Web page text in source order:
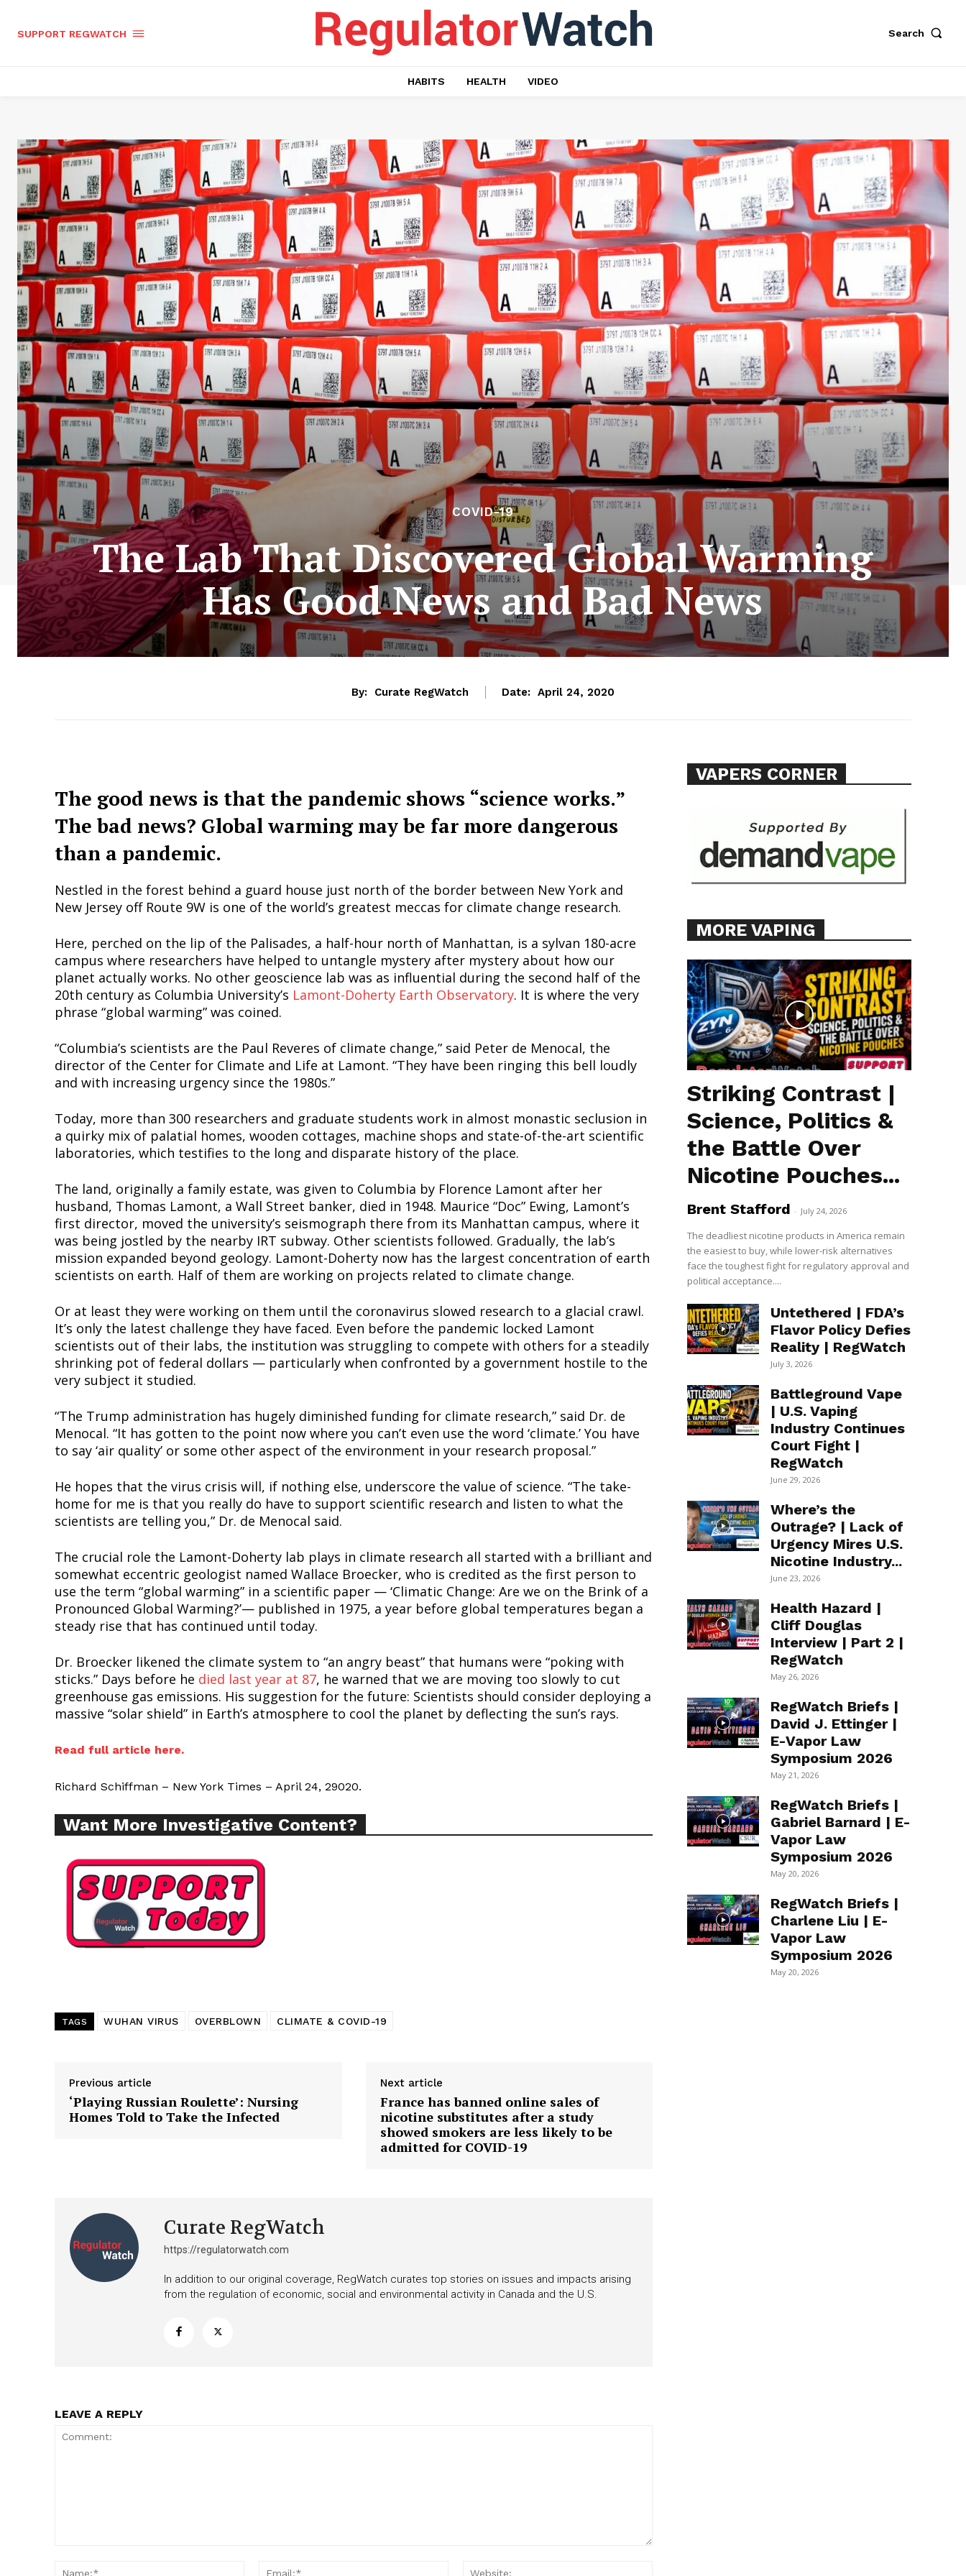
Support
Incisive Coverage
SUPPORT TODAY
Learn More
TEAM
Want More Investigative Content?
SUPPORT REGWATCH Search
HABITS HEALTH VIDEO
COVID-19
The Lab That Discovered Global Warming
Has Good News and Bad News
By: Curate RegWatch Date: April 24, 2020
The good news is that the pandemic shows “science works.”
The bad news? Global warming may be far more dangerous
than a pandemic.
Nestled in the forest behind a guard house just north of the border between New York and
New Jersey off Route 9W is one of the world’s greatest meccas for climate change research.
Here, perched on the lip of the Palisades, a half-hour north of Manhattan, is a sylvan 180-acre
campus where researchers have helped to untangle mystery after mystery about how our
planet actually works. No other geoscience lab was as influential during the second half of the
20th century as Columbia University’s Lamont-Doherty Earth Observatory. It is where the very
phrase “global warming” was coined.
“Columbia’s scientists are the Paul Reveres of climate change,” said Peter de Menocal, the
director of the Center for Climate and Life at Lamont. “They have been ringing this bell loudly
and with increasing urgency since the 1980s.”
Today, more than 300 researchers and graduate students work in almost monastic seclusion in
a quirky mix of palatial homes, wooden cottages, machine shops and state-of-the-art scientific
laboratories, which testifies to the long and disparate history of the place.
The land, originally a family estate, was given to Columbia by Florence Lamont after her
husband, Thomas Lamont, a Wall Street banker, died in 1948. Maurice “Doc” Ewing, Lamont’s
first director, moved the university’s seismograph there from its Manhattan campus, where it
was being jostled by the nearby IRT subway. Other scientists followed. Gradually, the lab’s
mission expanded beyond geology. Lamont-Doherty now has the largest concentration of earth
scientists on earth. Half of them are working on projects related to climate change.
Or at least they were working on them until the coronavirus slowed research to a glacial crawl.
It’s only the latest challenge they have faced. Even before the pandemic locked Lamont
scientists out of their labs, the institution was struggling to compete with others for a steadily
shrinking pot of federal dollars — particularly when confronted by a government hostile to the
very subject it studied.
“The Trump administration has hugely diminished funding for climate research,” said Dr. de
Menocal. “It has gotten to the point now where you can’t even use the word ‘climate.’ You have
to say ‘air quality’ or some other aspect of the environment in your research proposal.”
He hopes that the virus crisis will, if nothing else, underscore the value of science. “The take-
home for me is that you really do have to support scientific research and listen to what the
scientists are telling you,” Dr. de Menocal said.
The crucial role the Lamont-Doherty lab plays in climate research all started with a brilliant and
somewhat eccentric geologist named Wallace Broecker, who is credited as the first person to
use the term “global warming” in a scientific paper — ‘Climatic Change: Are we on the Brink of a
Pronounced Global Warming?’— published in 1975, a year before global temperatures began a
steady rise that has continued until today.
Dr. Broecker likened the climate system to “an angry beast” that humans were “poking with
sticks.” Days before he died last year at 87, he warned that we are moving too slowly to cut
greenhouse gas emissions. His suggestion for the future: Scientists should consider deploying a
massive “solar shield” in Earth’s atmosphere to cool the planet by deflecting the sun’s rays.
Read full article here.
Richard Schiffman – New York Times – April 24, 29020.
Want More Investigative Content?
TAGS WUHAN VIRUS OVERBLOWN CLIMATE & COVID-19
Previous article
‘Playing Russian Roulette’: Nursing
Homes Told to Take the Infected
Next article
France has banned online sales of
nicotine substitutes after a study
showed smokers are less likely to be
admitted for COVID-19
Curate RegWatch
https://regulatorwatch.com
In addition to our original coverage, RegWatch curates top stories on issues and impacts arising
from the regulation of economic, social and environmental activity in Canada and the U.S.
LEAVE A REPLY
Name:*
Email:*
VAPERS CORNER
MORE VAPING
Striking Contrast |
Science, Politics &
the Battle Over
Nicotine Pouches...
Brent Stafford - July 24, 2026
The deadliest nicotine products in America remain
the easiest to buy, while lower-risk alternatives
face the toughest fight for regulatory approval and
political acceptance....
Untethered | FDA’s
Flavor Policy Defies
Reality | RegWatch
July 3, 2026
Battleground Vape
| U.S. Vaping
Industry Continues
Court Fight |
RegWatch
June 29, 2026
Where’s the
Outrage? | Lack of
Urgency Mires U.S.
Nicotine Industry...
June 23, 2026
Health Hazard |
Cliff Douglas
Interview | Part 2 |
RegWatch
May 26, 2026
RegWatch Briefs |
David J. Ettinger |
E-Vapor Law
Symposium 2026
May 21, 2026
RegWatch Briefs |
Gabriel Barnard | E-
Vapor Law
Symposium 2026
May 20, 2026
RegWatch Briefs |
Charlene Liu | E-
Vapor Law
Symposium 2026
May 20, 2026